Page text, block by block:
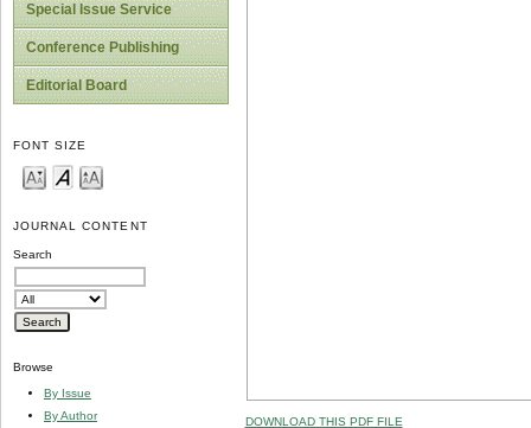
Special Issue Service
Conference Publishing
Editorial Board
FONT SIZE
JOURNAL CONTENT
Search
Browse
By Issue
By Author
DOWNLOAD THIS PDF FILE